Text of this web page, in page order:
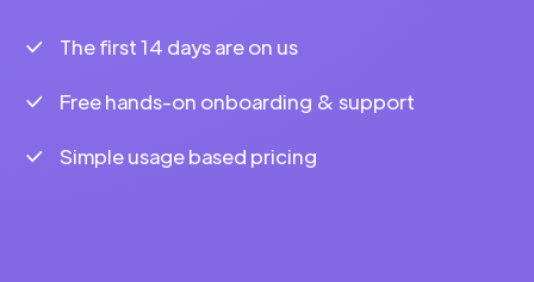
The first 14 days are on us
Free hands-on onboarding & support
Simple usage based pricing